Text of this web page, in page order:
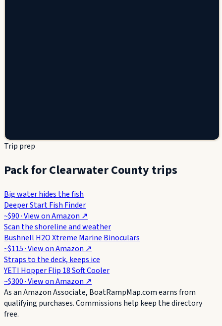
Trip prep
Pack for Clearwater County trips
Big water hides the fish
Deeper Start Fish Finder
~$90· View onAmazon ↗
Scan the shoreline and weather
Bushnell H2O Xtreme Marine Binoculars
~$115· View onAmazon ↗
Straps to the deck, keeps ice
YETI Hopper Flip 18 Soft Cooler
~$300· View onAmazon ↗
As an Amazon Associate, BoatRampMap.com earns from
qualifying purchases. Commissions help keep the directory
free.